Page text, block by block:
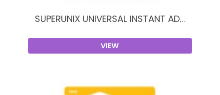
SUPERUNIX UNIVERSAL INSTANT AD…
VIEW